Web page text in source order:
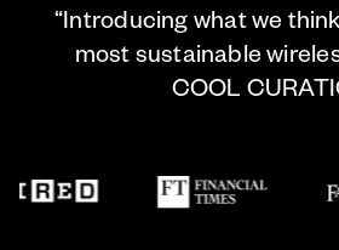
“Introducing what we
most sustainable
COOL